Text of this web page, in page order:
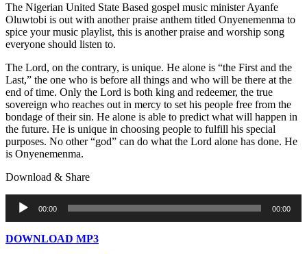
The Nigerian United State Based gospel music minister Ayanfe
Oluwtobi is out with another praise anthem titled Onyenemenma to
spice your music playlist, this is another praise and worship song
everyone should listen to.
The Lord, on the contrary, is unique. He alone is “the First and the
Last,” the one who is before all things and who will be there at the
end of time. Only the Lord is both king and redeemer, the true
sovereign who reaches out in mercy to set his people free from the
bondage of their sin. He alone is able to predict what will happen in
the future. He is unique in choosing people to fulfill his special
purposes. No other “god” can do what the Lord alone has done. He
is Onyenemenma.
Download & Share
Audio
Player
00:00 00:00
DOWNLOAD MP3